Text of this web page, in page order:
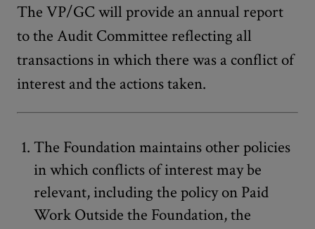
The VP/GC will provide an annual report
to the Audit Committee reflecting all
transactions in which there was a conflict of
interest and the actions taken.
The Foundation maintains other policies
in which conflicts of interest may be
relevant, including the policy on Paid
Work Outside the Foundation, the